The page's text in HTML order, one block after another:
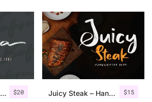
$20
Bafora – SVG Font + Bonus $15
Juicy Steak – Handwritten Font